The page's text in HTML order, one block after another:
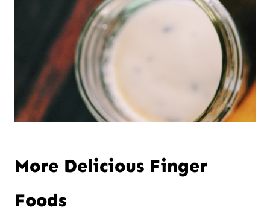
More Delicious Finger
Foods